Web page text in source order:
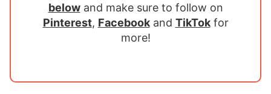
belowand make sure to follow on
Pinterest, Facebookand TikTokfor
more!